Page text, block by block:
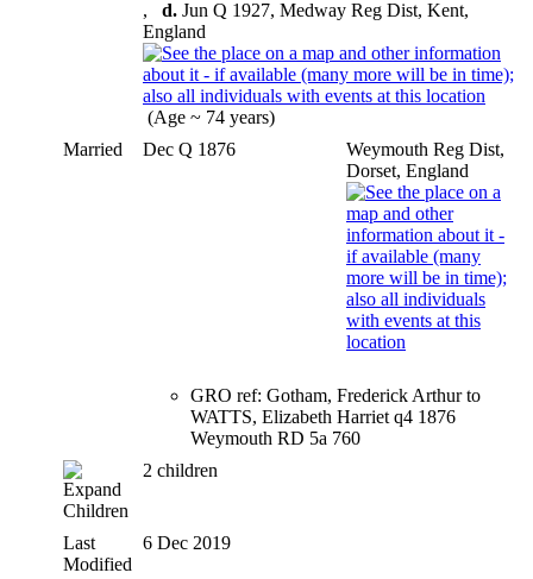
, d. Jun Q 1927, Medway Reg Dist, Kent,
England
(Age ~ 74 years)
Married
Dec Q 1876
Weymouth Reg Dist,
Dorset, England
GRO ref: Gotham, Frederick Arthur to
WATTS, Elizabeth Harriet q4 1876
Weymouth RD 5a 760
Children
2 children
Last
Modified
6 Dec 2019